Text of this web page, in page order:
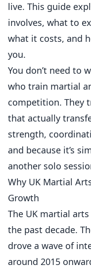
live. This guide
involves, what to
what it costs, and
you.
You don’t need to
who train martial
competition. They
that actually
strength,
and because it’s
another solo
Why UK Martial
Growth
The UK martial
the past decade.
drove a wave of
around 2015